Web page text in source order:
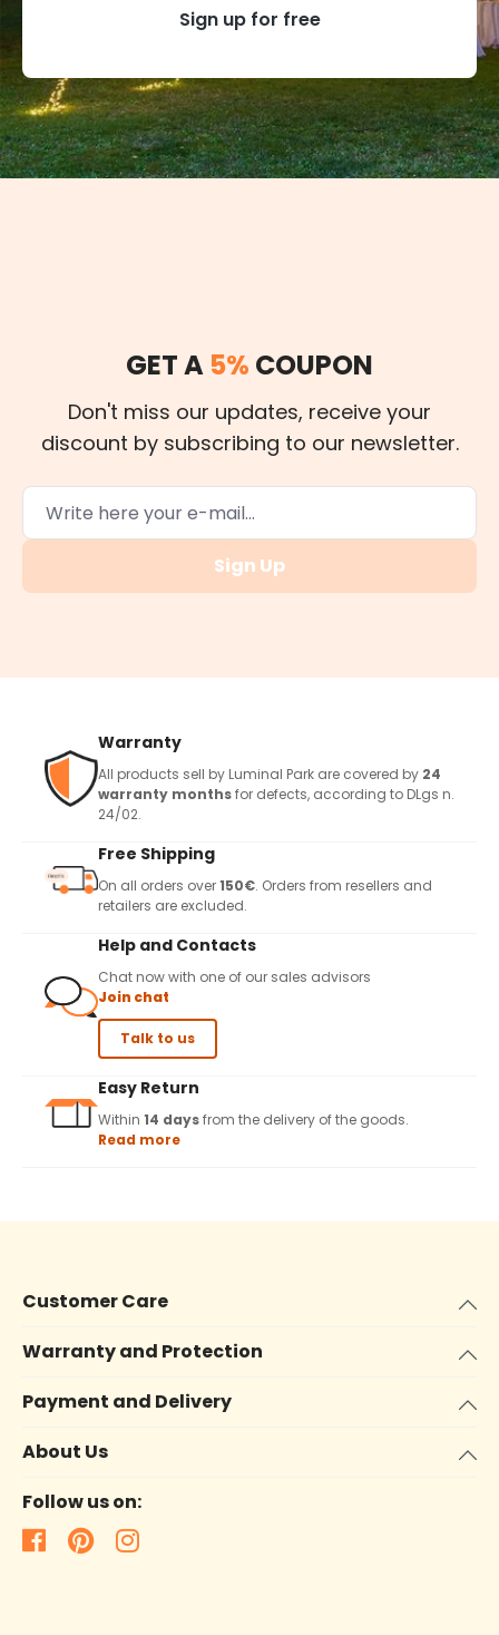
Sign up for free
GET A 5% COUPON
Don't miss our updates, receive your
discount by subscribing to our newsletter.
Sign Up
Warranty
All products sell by Luminal Park are covered by 24
warranty monthsfor defects, according to DLgs n.
24/02.
Free Shipping
On all orders over150€. Orders from resellers and
retailers are excluded.
Help and Contacts
Chat now with one of our sales advisors
Join chat
Talk to us
Easy Return
Within 14 daysfrom the delivery of the goods.
Read more
Customer Care
Warranty and Protection
Payment and Delivery
About Us
Follow us on: